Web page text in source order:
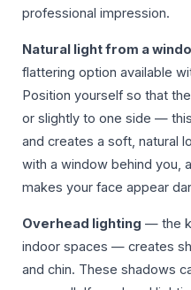
professional impression.
Natural light from a
flattering option available
Position yourself so that
or slightly to one side —
and creates a soft, natural
with a window behind you,
makes your face appear
Overhead lighting — the
indoor spaces — creates
and chin. These shadows